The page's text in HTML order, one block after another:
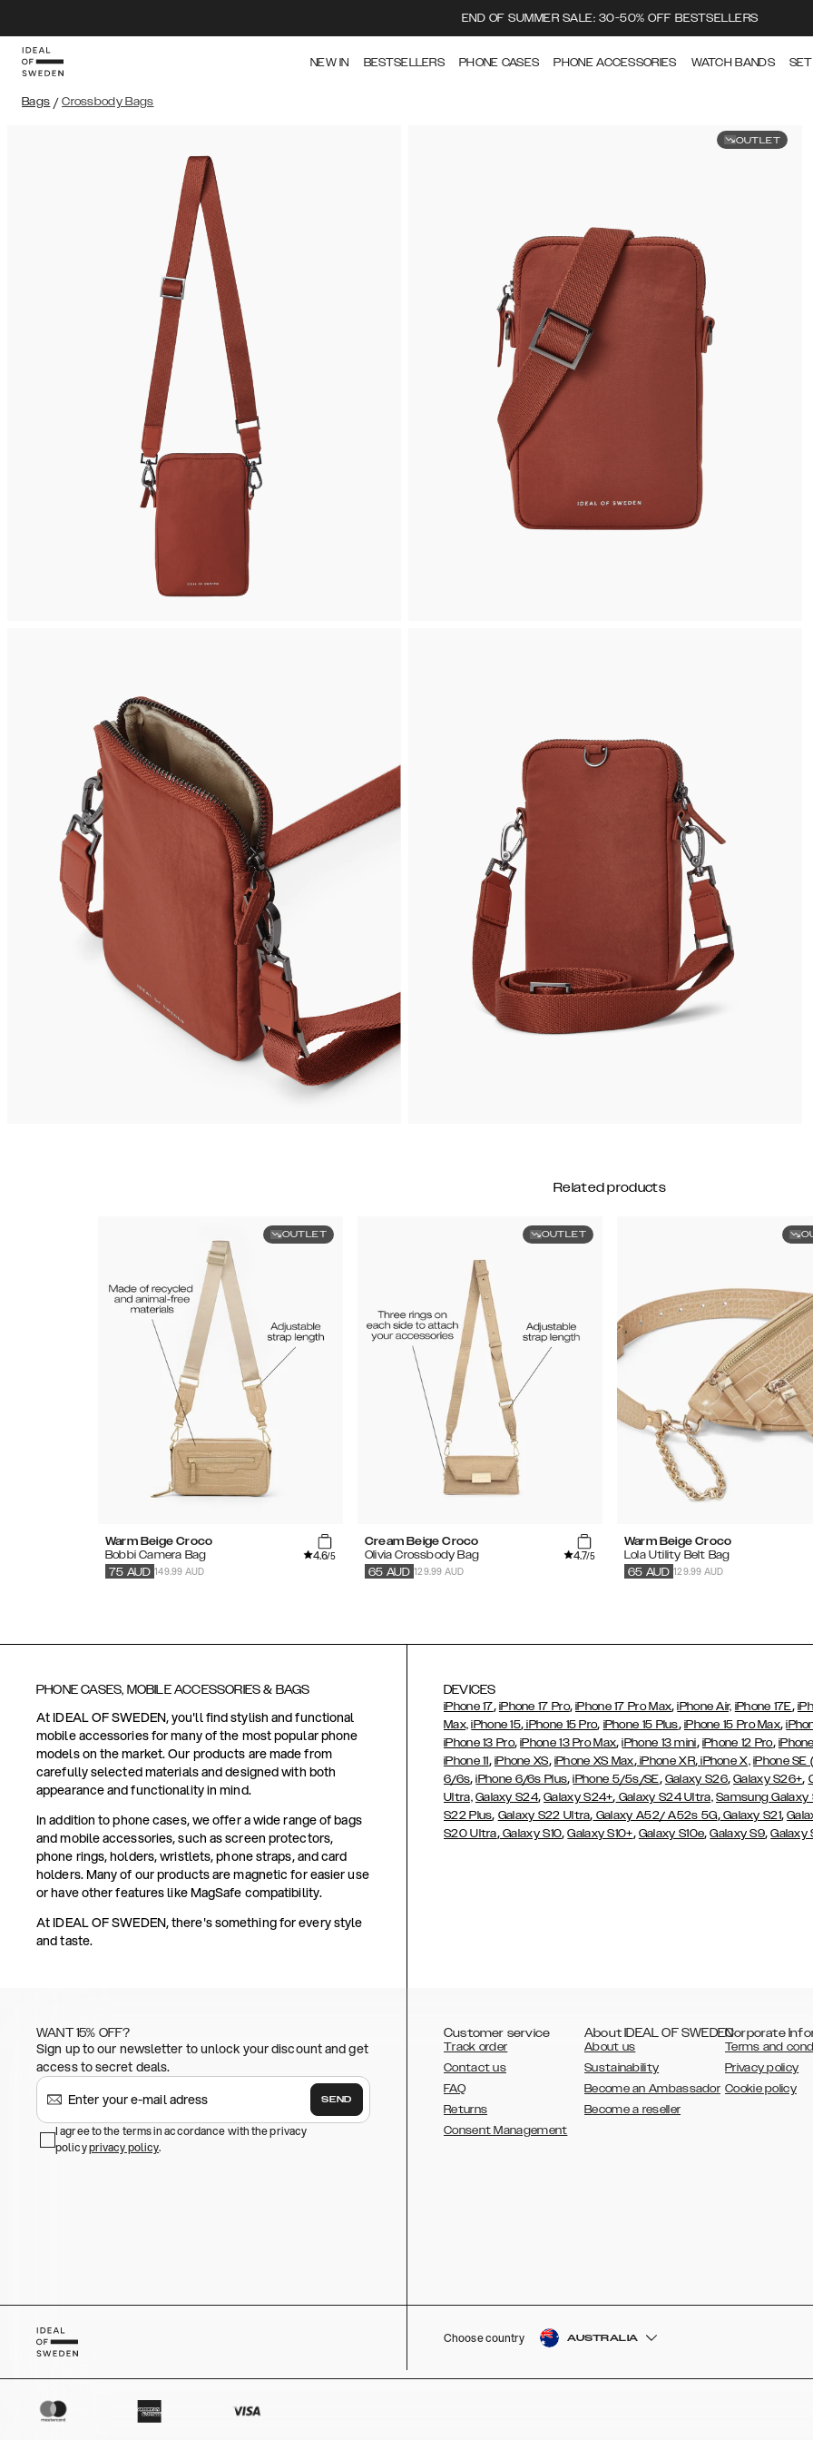
END OF SUMMER SALE: 30-50% OFF BESTSELLERS
NEW IN BESTSELLERS PHONE CASES PHONE ACCESSORIES WATCH BANDS
Bags / Crossbody Bags
OUTLET
Related products
OUTLET
Warm Beige Croco
Bobbi Camera Bag
4.6/5
149.99 AUD
75 AUD
OUTLET
Cream Beige Croco
Olivia Crossbody Bag
4.7/5
129.99 AUD
65 AUD
Warm Beige Croco
Lola Utility Belt Bag
129.99 AUD
65 AUD
PHONE CASES, MOBILE ACCESSORIES & BAGS
At IDEAL OF SWEDEN, you'll find stylish and functional
mobile accessories for many of the most popular phone
models on the market. Our products are made from
carefully selected materials and designed with both
appearance and functionality in mind.
In addition to phone cases, we offer a wide range of bags
and mobile accessories, such as screen protectors,
phone rings, holders, wristlets, phone straps, and card
holders. Many of our products are magnetic for easier use
or have other features like MagSafe compatibility.
At IDEAL OF SWEDEN, there's something for every style
and taste.
DEVICES
iPhone 17, iPhone 17 Pro,iPhone 17 Pro Max,iPhone Air, iPhone 17E,
Max, iPhone 15, iPhone 15 Pro, iPhone 15 Plus, iPhone 15 Pro Max,
iPhone 13 Pro,iPhone 13 Pro Max,iPhone 13 mini, iPhone 12 Pro,
iPhone 11, iPhone XS, iPhone XS Max,iPhone XR,iPhone X, iPhone
6/6s,iPhone 6/6s Plus,iPhone 5/5s/SE, Galaxy S26,Galaxy S26+,
Ultra, Galaxy S24,Galaxy S24+, Galaxy S24 Ultra, Samsung Galaxy
S22 Plus, Galaxy S22 Ultra, Galaxy A52/ A52s 5G,Galaxy S21,
S20 Ultra,Galaxy S10,Galaxy S10+, Galaxy S10e,Galaxy S9,Galaxy
WANT 15% OFF?
Sign up to our newsletter to unlock your discount and get
access to secret deals.
SEND
I agree to the terms in accordance with the privacy
policyprivacy policy.
Customer service
Track order
Contact us
FAQ
Returns
Consent Management
About IDEAL OF SWEDEN
About us
Sustainability
Become an Ambassador
Become a reseller
Corporate
Terms and
Privacy policy
Cookie policy
Choose country AUSTRALIA
ESPAÑOL